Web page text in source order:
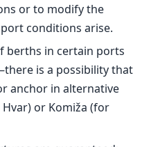
or to modify the
conditions arise.
berths in certain ports
is a possibility that
anchor in alternative
or Komiža (for